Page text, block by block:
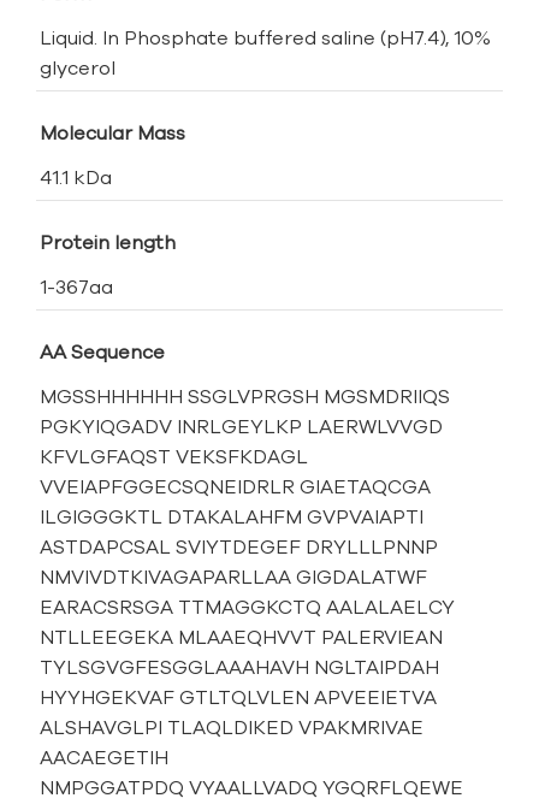
Liquid. In Phosphate buffered saline (pH7.4), 10%
glycerol
Molecular Mass
41.1 kDa
Protein length
1-367aa
AA Sequence
MGSSHHHHHH SSGLVPRGSH MGSMDRIIQS
PGKYIQGADV INRLGEYLKP LAERWLVVGD
KFVLGFAQST VEKSFKDAGL
VVEIAPFGGECSQNEIDRLR GIAETAQCGA
ILGIGGGKTL DTAKALAHFM GVPVAIAPTI
ASTDAPCSAL SVIYTDEGEF DRYLLLPNNP
NMVIVDTKIVAGAPARLLAA GIGDALATWF
EARACSRSGA TTMAGGKCTQ AALALAELCY
NTLLEEGEKA MLAAEQHVVT PALERVIEAN
TYLSGVGFESGGLAAAHAVH NGLTAIPDAH
HYYHGEKVAF GTLTQLVLEN APVEEIETVA
ALSHAVGLPI TLAQLDIKED VPAKMRIVAE
AACAEGETIH
NMPGGATPDQ VYAALLVADQ YGQRFLQEWE